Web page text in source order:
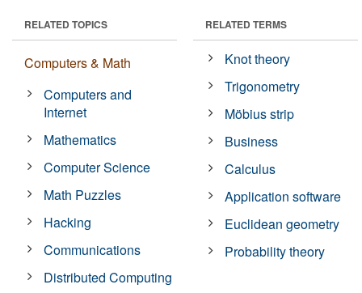
RELATED TOPICS
Computers & Math
Computers and
Internet
Mathematics
Computer Science
Math Puzzles
Hacking
Communications
Distributed Computing
RELATED TERMS
Knot theory
Trigonometry
Möbius strip
Business
Calculus
Application software
Euclidean geometry
Probability theory